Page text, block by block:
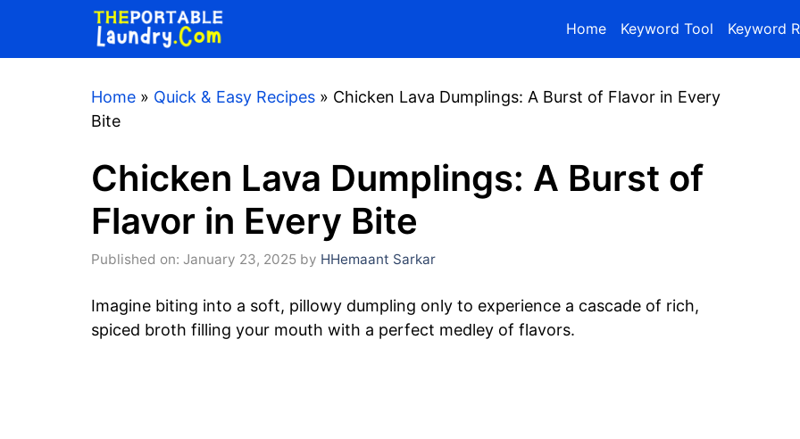
content
Home Keyword Tool Keyword
Home » Quick & Easy Recipes » Chicken Lava Dumplings: A Burst of Flavor in Every
Bite
Chicken Lava Dumplings: A Burst of
Flavor in Every Bite
Published on: January 23, 2025 by HHemaant Sarkar
Imagine biting into a soft, pillowy dumpling only to experience a cascade of rich,
spiced broth filling your mouth with a perfect medley of flavors.